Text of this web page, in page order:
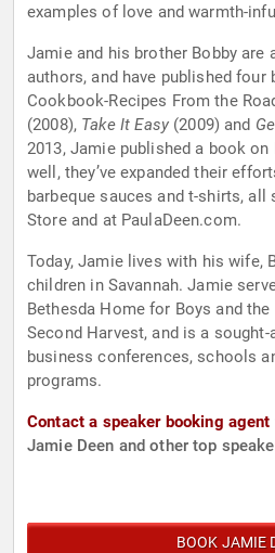
examples of love and warmth-
Jamie and his brother Bobby are
authors, and have published four
Cookbook-Recipes From the
(2008), Take It Easy(2009) and
2013, Jamie published a book on
well, they’ve expanded their
barbeque sauces and t-shirts, all
Store and at PaulaDeen.com.
Today, Jamie lives with his wife,
children in Savannah. Jamie
Bethesda Home for Boys and the
Second Harvest, and is a
business conferences, schools
programs.
Contact a speaker booking agent
Jamie Deen and other top
BOOK JAMIE